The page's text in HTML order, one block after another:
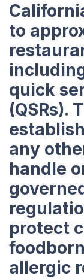
to
quick
(QSRs).
any
handle
protect
allergic